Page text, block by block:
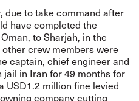
due to take command after
have completed the
to Sharjah, in the
crew members were
captain, chief engineer and
jail in Iran for 49 months for
USD1.2 million fine levied
company cutting